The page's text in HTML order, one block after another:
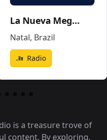
La Nueva Mega 96.5FM y 1290AM - W243CE
Natal, Brazil
Radio
is a treasure trove of
content. By exploring,